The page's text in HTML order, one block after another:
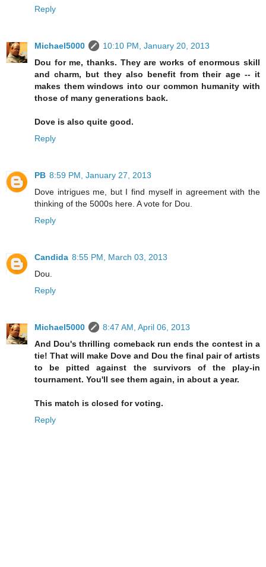
Reply
Michael5000
10:10 PM, January 20, 2013
Dou for me, thanks. They are works of enormous skill
and charm, but they also benefit from their age -- it
makes them windows into our common humanity with
those of many generations back.
Dove is also quite good.
Reply
PB 8:59 PM, January 27, 2013
Dove intrigues me, but I find myself in agreement with the
thinking of the 5000s here. A vote for Dou.
Reply
Candida 8:55 PM, March 03, 2013
Dou.
Reply
Michael5000
8:47 AM, April 06, 2013
And Dou's thrilling comeback run ends the contest in a
tie! That will make Dove and Dou the final pair of artists
to be pitted against the survivors of the play-in
tournament. You'll see them again, in about a year.
This match is closed for voting.
Reply